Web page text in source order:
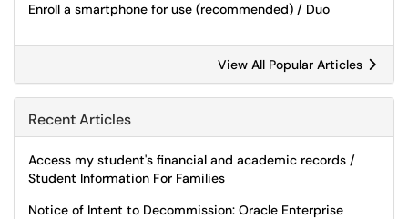
Enroll a smartphone for use (recommended) / Duo
View All Popular Articles
Recent Articles
Access my student's financial and academic records /
Student Information For Families
Notice of Intent to Decommission: Oracle Enterprise